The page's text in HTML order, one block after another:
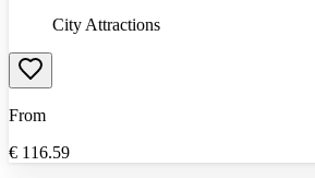
City Attractions
From
€ 116.59